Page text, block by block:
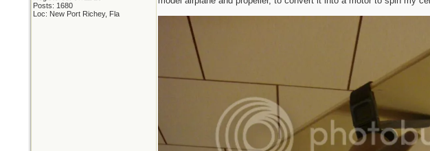
Posts: 1680
Loc: New Port Richey, Fla